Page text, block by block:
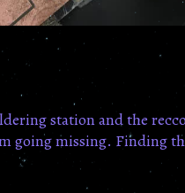
station and the
going missing. Finding